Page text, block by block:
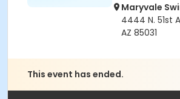
Maryvale
4444 N. 51st
AZ 85031
This event has ended.